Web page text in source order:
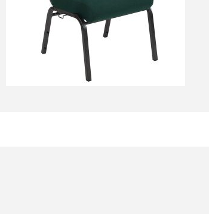
Furniture